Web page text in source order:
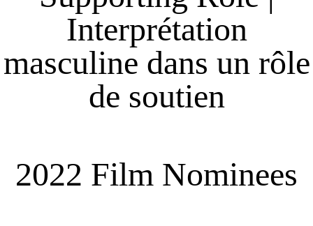
Interprétation
masculine dans un rôle
de soutien
2022 Film Nominees